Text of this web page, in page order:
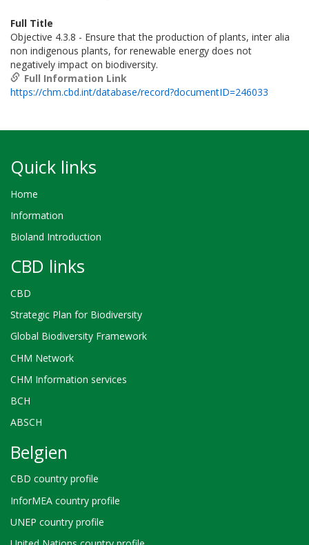
Full Title
Objective 4.3.8 - Ensure that the production of plants, inter alia
non indigenous plants, for renewable energy does not
negatively impact on biodiversity.
Full Information Link
https://chm.cbd.int/database/record?documentID=246033
Quick links
Home
Information
Bioland Introduction
CBD links
CBD
Strategic Plan for Biodiversity
Global Biodiversity Framework
CHM Network
CHM Information services
BCH
ABSCH
Belgien
CBD country profile
InforMEA country profile
UNEP country profile